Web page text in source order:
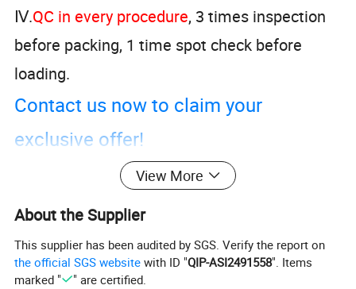
Ⅳ.QC in every procedure, 3 times inspection
before packing, 1 time spot check before
loading.
Contact us now to claim your
exclusive offer!
View More
About the Supplier
This supplier has been audited by SGS. Verify the report on
the official SGS website with ID "QIP-ASI2491558". Items
marked "
" are certified.